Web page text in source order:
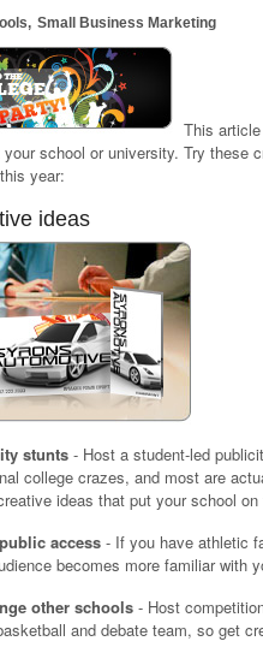
Small Business Marketing
This
your school or university. Try these
year:
ideas
stunts- Host a student-led
college crazes, and most are
ideas that put your school on
access- If you have athletic
becomes more familiar with
other schools- Host
and debate team, so get